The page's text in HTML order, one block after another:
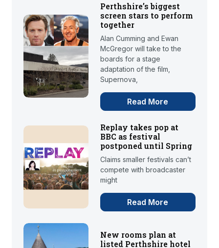
Perthshire’s biggest
screen stars to perform
together
Alan Cumming and Ewan
McGregor will take to the
boards for a stage
adaptation of the film,
Supernova,
Read More
Replay takes pop at
BBC as festival
postponed until Spring
Claims smaller festivals can’t
compete with broadcaster
might
Read More
New rooms plan at
listed Perthshire hotel